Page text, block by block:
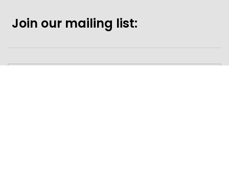
Join our mailing list: